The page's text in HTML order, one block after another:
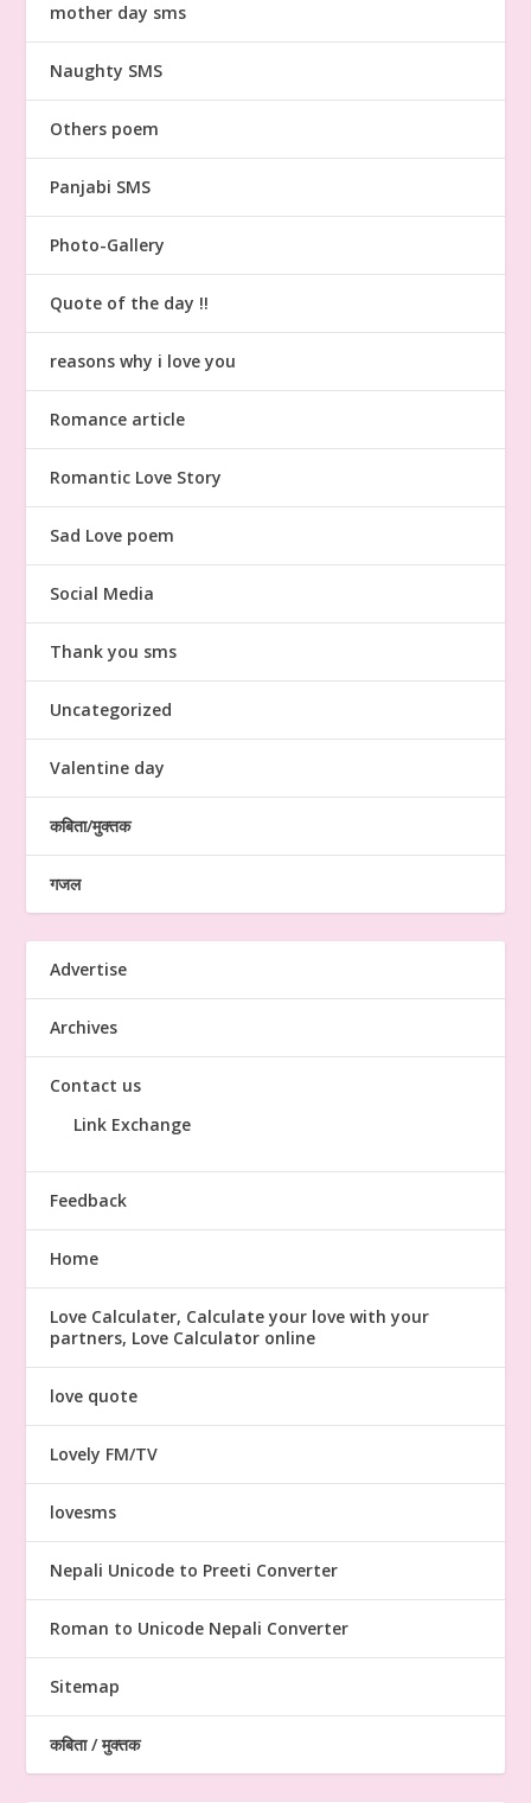
mother day sms
Naughty SMS
Others poem
Panjabi SMS
Photo-Gallery
Quote of the day !!
reasons why i love you
Romance article
Romantic Love Story
Sad Love poem
Social Media
Thank you sms
Uncategorized
Valentine day
कबिता/मुक्तक
गजल
Advertise
Archives
Contact us
Link Exchange
Feedback
Home
Love Calculater, Calculate your love with your
partners, Love Calculator online
love quote
Lovely FM/TV
lovesms
Nepali Unicode to Preeti Converter
Roman to Unicode Nepali Converter
Sitemap
कबिता / मुक्तक